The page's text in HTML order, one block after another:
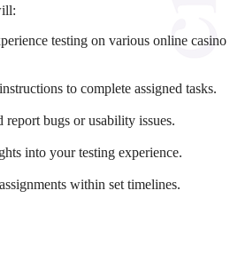
testing on various online casino
to complete assigned tasks.
report bugs or usability issues.
into your testing experience.
within set timelines.